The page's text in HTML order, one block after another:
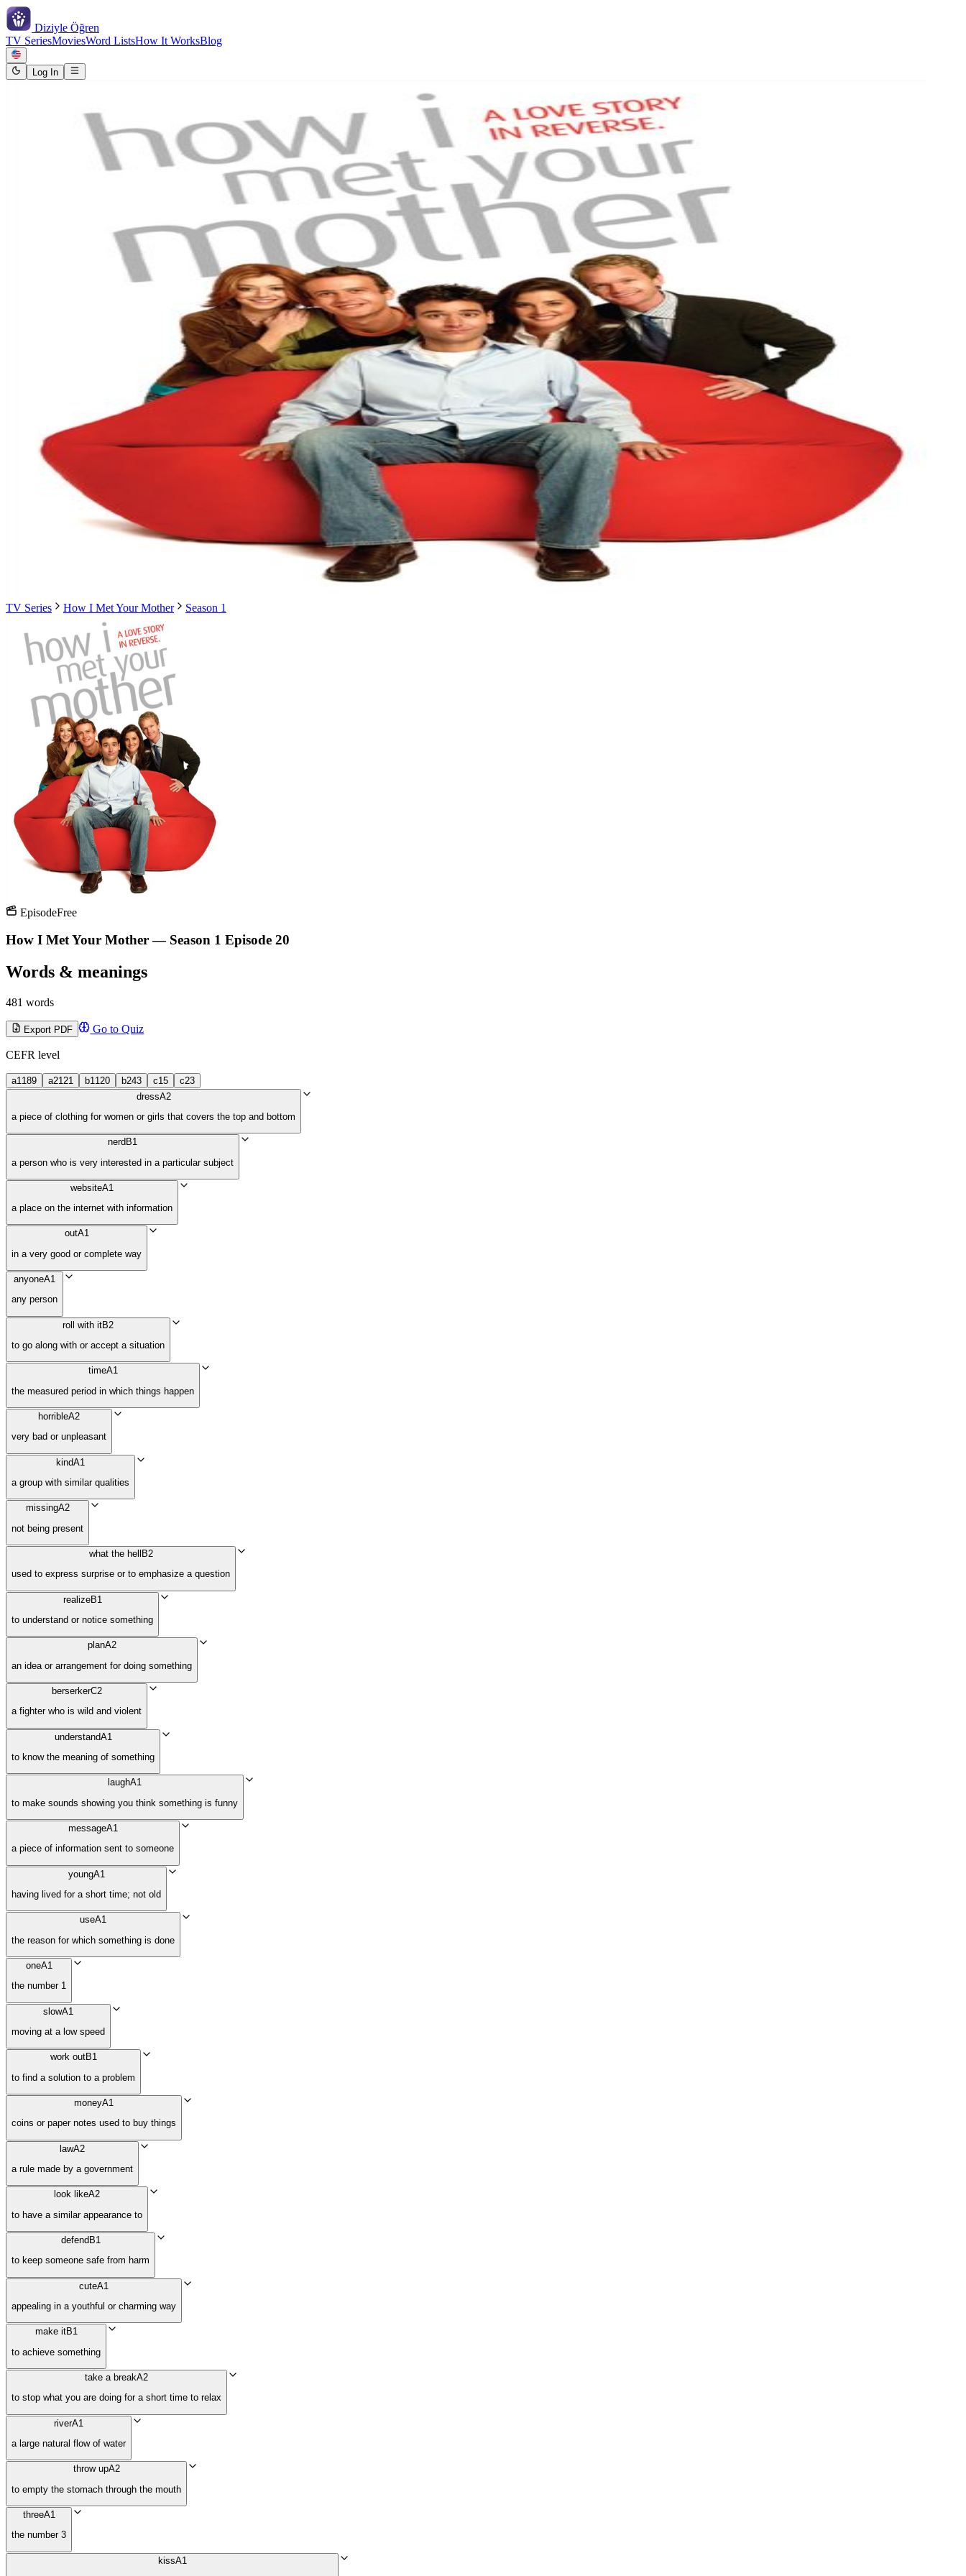
Diziyle Öğren
TV SeriesMoviesWord ListsHow It WorksBlog
Log In
TV Series How I Met Your Mother Season 1
EpisodeFree
How I Met Your Mother — Season 1 Episode 20
Words & meanings
481 words
Export PDF Go to Quiz
CEFR level
a1 189 a2121 b1 120 b243 c15 c23
dressA2
a piece of clothing for women or girls that covers the top and bottom
nerd B1
a person who is very interested in a particular subject
websiteA1
a place on the internet with information
outA1
in a very good or complete way
anyoneA1
any person
roll with itB2
to go along with or accept a situation
timeA1
the measured period in which things happen
horribleA2
very bad or unpleasant
kindA1
a group with similar qualities
missingA2
not being present
what the hell B2
used to express surprise or to emphasize a question
realizeB1
to understand or notice something
planA2
an idea or arrangement for doing something
berserkerC2
a fighter who is wild and violent
understandA1
to know the meaning of something
laughA1
to make sounds showing you think something is funny
messageA1
a piece of information sent to someone
youngA1
having lived for a short time; not old
useA1
the reason for which something is done
oneA1
the number 1
slowA1
moving at a low speed
work outB1
to find a solution to a problem
moneyA1
coins or paper notes used to buy things
lawA2
a rule made by a government
look likeA2
to have a similar appearance to
defend B1
to keep someone safe from harm
cuteA1
appealing in a youthful or charming way
make itB1
to achieve something
take a breakA2
to stop what you are doing for a short time to relax
riverA1
a large natural flow of water
throw upA2
to empty the stomach through the mouth
threeA1
the number 3
kissA1